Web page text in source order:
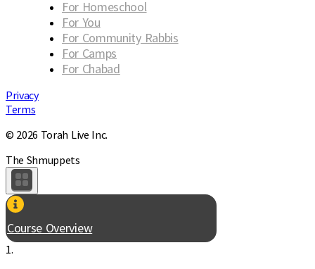
For Homeschool
For You
For Community Rabbis
For Camps
For Chabad
Privacy
Terms
© 2026 Torah Live Inc.
The Shmuppets
Course Overview
1.